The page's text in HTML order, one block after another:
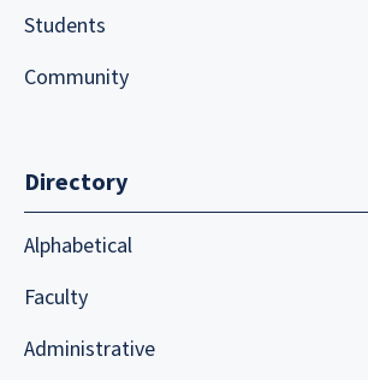
Students
Community
Directory
Alphabetical
Faculty
Administrative